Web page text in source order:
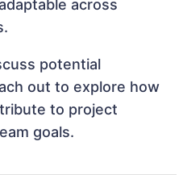
across
potential
out to explore how
to project
goals.